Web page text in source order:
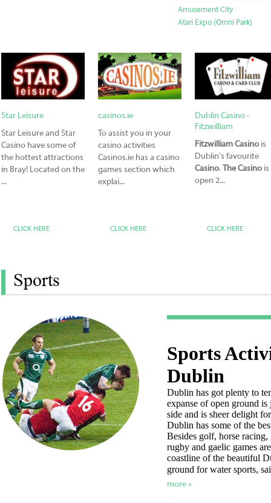
Amusement City
Atari Expo (Omni Park)
Star Leisure
Star Leisure and Star
Casino have some of
the hottest attractions
in Bray! Located on the
...
CLICK HERE
casinos.ie
To assist you in your
casino activities
Casinos.ie has a casino
games section which
explai...
CLICK HERE
Dublin Casino -
Fitzwilliam
Fitzwilliam Casino is
Dublin's favourite
Casino. The Casino is
open 2...
CLICK HERE
Sports
Sports
Dublin
Dublin has got plenty to
expanse of open ground
side and is sheer delight
Dublin has some of the
Besides golf, horse
rugby and gaelic games
coastline of the beautiful
ground for water sports,
more »